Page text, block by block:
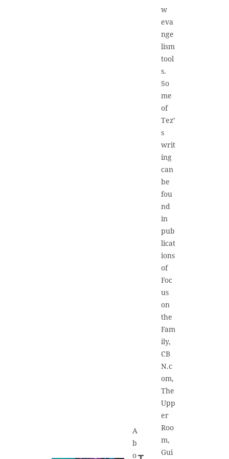
A
b
o
w
eva
nge
lism
tool
s.
So
me
of
Tez’
s
writ
ing
can
be
fou
nd
in
pub
licat
ions
of
Foc
us
on
the
Fam
ily,
CB
N.c
om,
The
Upp
er
Roo
m,
Gui